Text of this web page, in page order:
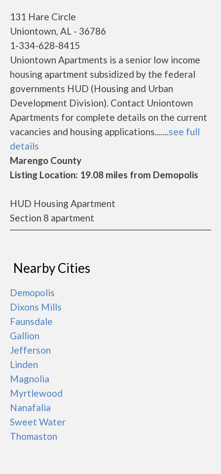
131 Hare Circle
Uniontown, AL - 36786
1-334-628-8415
Uniontown Apartments is a senior low income
housing apartment subsidized by the federal
governments HUD (Housing and Urban
Development Division). Contact Uniontown
Apartments for complete details on the current
vacancies and housing applications.......see full
details
Marengo County
Listing Location: 19.08 miles from Demopolis
HUD Housing Apartment
Section 8 apartment
Nearby Cities
Demopolis
Dixons Mills
Faunsdale
Gallion
Jefferson
Linden
Magnolia
Myrtlewood
Nanafalia
Sweet Water
Thomaston